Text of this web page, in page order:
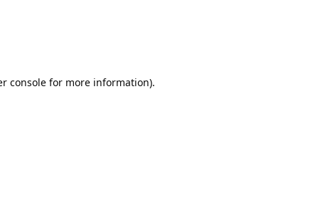
console for more information).